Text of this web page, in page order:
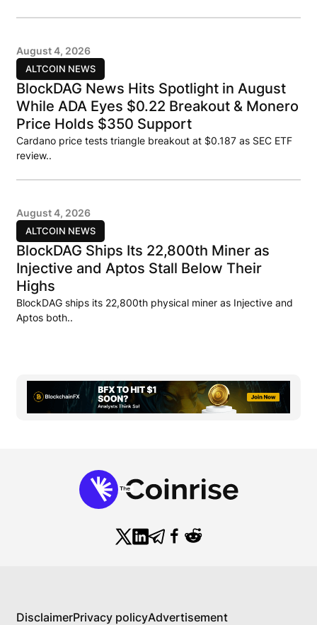
ALTCOIN NEWS
August 4, 2026
BlockDAG News Hits Spotlight in August
While ADA Eyes $0.22 Breakout & Monero
Price Holds $350 Support
Cardano price tests triangle breakout at $0.187 as SEC ETF
review..
ALTCOIN NEWS
August 4, 2026
BlockDAG Ships Its 22,800th Miner as
Injective and Aptos Stall Below Their
Highs
BlockDAG ships its 22,800th physical miner as Injective and
Aptos both..
DisclaimerPrivacy policyAdvertisement